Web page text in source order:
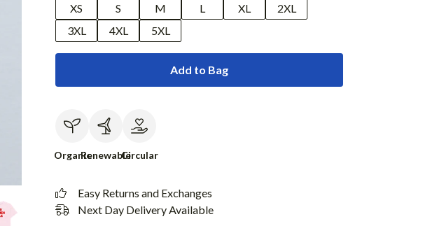
XS
S M L XL
2XL
3XL
4XL 5XL
Add to Bag
OrganicRenewableCircular
Easy Returns and Exchanges
Next Day Delivery Available